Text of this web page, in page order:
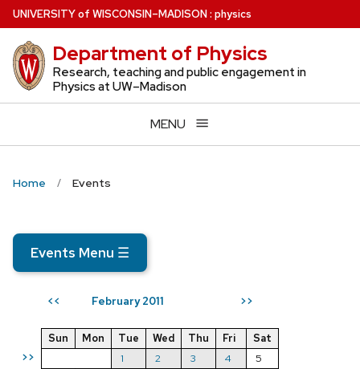
Skip
to
main
content
UNIVERSITYof WISCONSIN–MADISON: physics
Department of Physics
Research, teaching and public engagement in
Physics at UW–Madison
MENU
Home Events
Events Menu ☰
<< February 2011 >>
>>
Sun Mon Tue Wed Thu Fri
Sat
1
2 3 4
5